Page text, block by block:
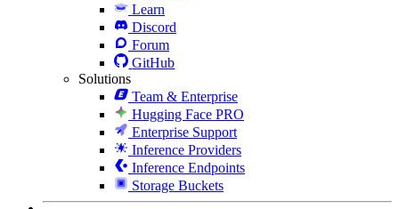
Learn
Discord
Forum
GitHub
Solutions
Team & Enterprise
Hugging Face PRO
Enterprise Support
Inference Providers
Inference Endpoints
Storage Buckets